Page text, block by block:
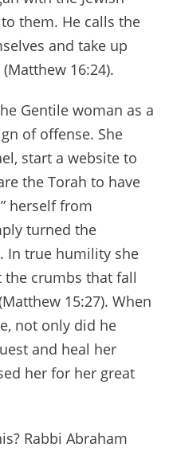
them. He calls the
and take up
16:24).
Gentile woman as a
of offense. She
start a website to
the Torah to have
herself from
turned the
In true humility she
the crumbs that fall
15:27). When
not only did he
and heal her
her for her great
Rabbi Abraham